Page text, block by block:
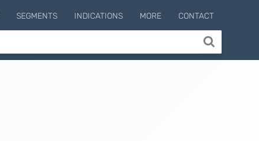
SEGMENTS INDICATIONS MORE CONTACT